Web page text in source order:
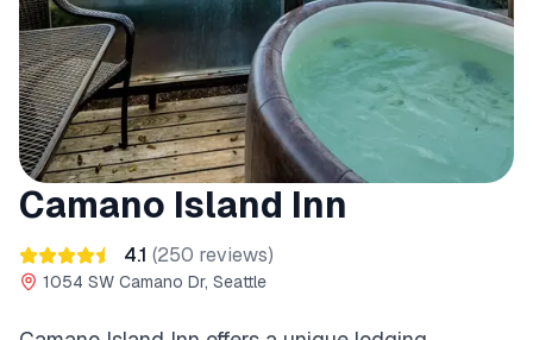
Camano Island Inn
4.1 (250 reviews)
1054 SW Camano Dr, Seattle